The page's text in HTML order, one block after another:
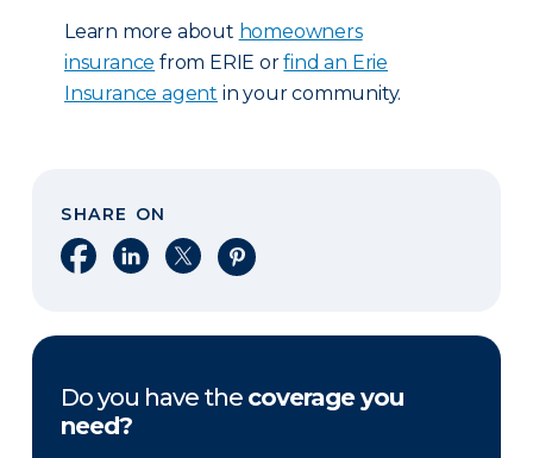
Learn more about homeowners
insurance from ERIE orfind an Erie
Insurance agent in your community.
SHARE ON
Share on Facebook
Share on LinkedIn
Share on XShare on Pinterest
Do you have the coverage you
need?